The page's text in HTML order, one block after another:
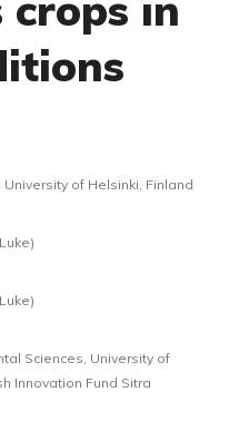
of Helsinki, Finland
Sciences, University of
Innovation Fund Sitra